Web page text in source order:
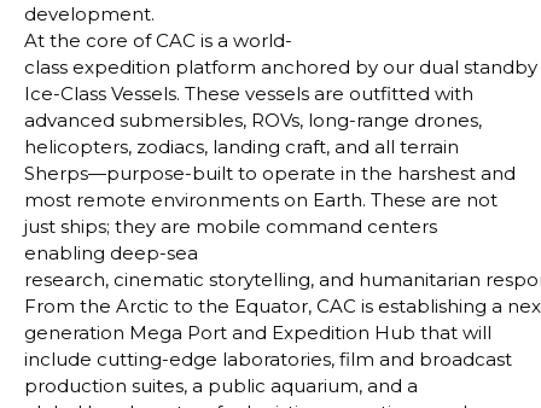
development.
At the core of CAC is a world-
class expedition platform anchored by our dual
Ice-Class Vessels. These vessels are outfitted with
advanced submersibles, ROVs, long-range drones,
helicopters, zodiacs, landing craft, and all terrain
Sherps—purpose-built to operate in the harshest and
most remote environments on Earth. These are not
just ships; they are mobile command centers
enabling deep-sea
research, cinematic storytelling, and humanitarian
From the Arctic to the Equator, CAC is establishing a
generation Mega Port and Expedition Hub that will
include cutting-edge laboratories, film and broadcast
production suites, a public aquarium, and a